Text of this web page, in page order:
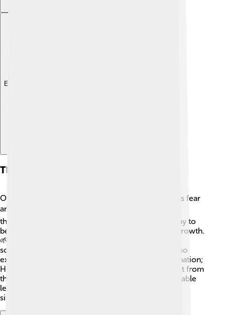
Explore with ChatDino
Themes And Motifs
One major theme in "The Red Badge of Courage" is fear
and bravery. 🎭Henry has to confront his fears
throughout the story, and readers learn that it’s okay to
be afraid. Another important theme is the idea of growth.
🌱Through his experiences, Henry changes from a
scared boy into a courageous soldier. The story also
explores the difference between reality and imagination;
Henry's romantic ideas about war are very different from
the actual experience. These themes teach us valuable
lessons about courage and growing up in tough
situations!